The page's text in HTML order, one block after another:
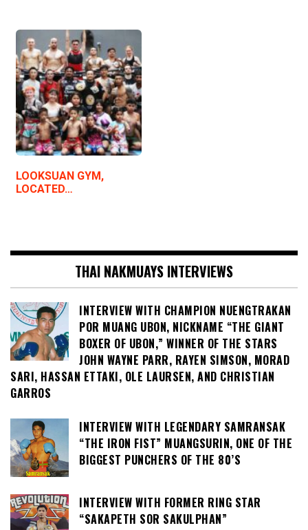
LOOKSUAN GYM,
LOCATED…
THAI NAKMUAYS INTERVIEWS
INTERVIEW WITH CHAMPION NUENGTRAKAN
POR MUANG UBON, NICKNAME “THE GIANT
BOXER OF UBON,” WINNER OF THE STARS
JOHN WAYNE PARR, RAYEN SIMSON, MORAD
SARI, HASSAN ETTAKI, OLE LAURSEN, AND CHRISTIAN
GARROS
INTERVIEW WITH LEGENDARY SAMRANSAK
“THE IRON FIST” MUANGSURIN, ONE OF THE
BIGGEST PUNCHERS OF THE 80’S
INTERVIEW WITH FORMER RING STAR
“SAKAPETH SOR SAKULPHAN”